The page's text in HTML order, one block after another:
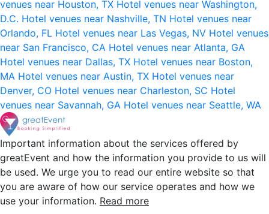
venues near Houston, TX Hotel venues near Washington,
D.C. Hotel venues near Nashville, TN Hotel venues near
Orlando, FL Hotel venues near Las Vegas, NV Hotel venues
near San Francisco, CA Hotel venues near Atlanta, GA
Hotel venues near Dallas, TX Hotel venues near Boston,
MA Hotel venues near Austin, TX Hotel venues near
Denver, CO Hotel venues near Charleston, SC Hotel
venues near Savannah, GA Hotel venues near Seattle, WA
Important information about the services offered by
greatEvent and how the information you provide to us will
be used. We urge you to read our entire website so that
you are aware of how our service operates and how we
use your information. Read more